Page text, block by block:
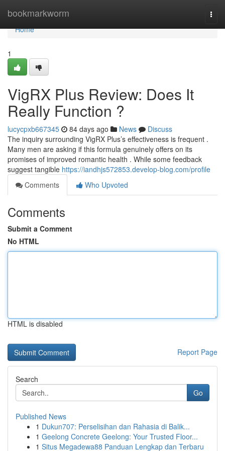
bookmarkworm
Home
Home
1
VigRX Plus Review: Does It
Really Function ?
lucycpxb667345 84 days ago News
Discuss
The inquiry surrounding VigRX Plus’s effectiveness is frequent .
Many men are asking if this formula genuinely offers on its
promises of improved romantic health . While some feedback
suggest tangible https://iandhjs572853.develop-blog.com/profile
Comments
Who Upvoted
Comments
Submit a Comment
No HTML
HTML is disabled
Report Page
Search
Go
Published News
1 Dukun707: Perselisihan dan Rahasia di Balik...
1 Geelong Concrete Geelong: Your Trusted Floor...
1 Situs Megadewa88 Panduan Lengkap dan Terbaru